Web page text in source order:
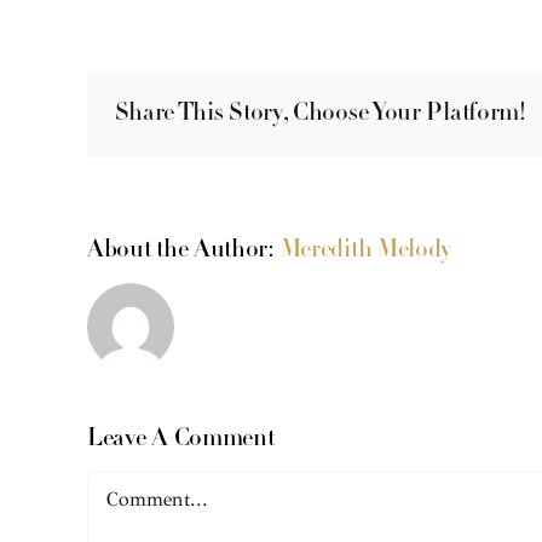
Share This Story, Choose Your Platform!
About the Author: Meredith Melody
Leave A Comment
Comment